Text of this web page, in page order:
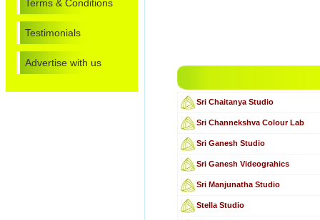
Terms & Conditions
Testimonials
Advertise with us
Sri Chaitanya Studio
Sri Channekshva Colour Lab
Sri Ganesh Studio
Sri Ganesh Videograhics
Sri Manjunatha Studio
Stella Studio